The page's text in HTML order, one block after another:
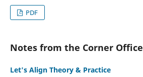
PDF
Notes from the Corner Office
Let's Align Theory & Practice